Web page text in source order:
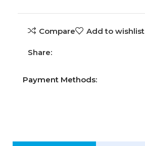
Compare Add to wishlist
Share:
Payment Methods: